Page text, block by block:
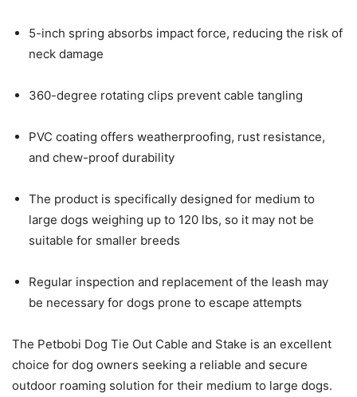
5-inch spring absorbs impact force, reducing the risk of
neck damage
360-degree rotating clips prevent cable tangling
PVC coating offers weatherproofing, rust resistance,
and chew-proof durability
The product is specifically designed for medium to
large dogs weighing up to 120 lbs, so it may not be
suitable for smaller breeds
Regular inspection and replacement of the leash may
be necessary for dogs prone to escape attempts
The Petbobi Dog Tie Out Cable and Stake is an excellent
choice for dog owners seeking a reliable and secure
outdoor roaming solution for their medium to large dogs.